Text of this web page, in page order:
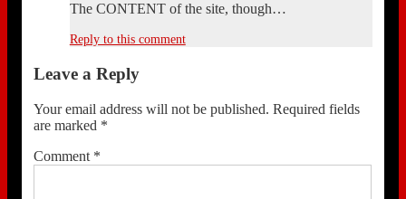
The CONTENT of the site, though…
Reply to this comment
Leave a Reply
Your email address will not be published. Required fields
are marked *
Comment *